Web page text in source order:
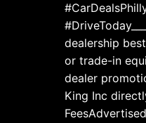
dealership
or trade-in
dealer
King Inc